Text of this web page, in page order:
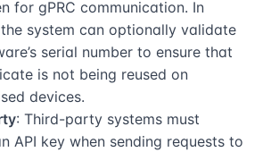
for gPRC communication. In
system can optionally validate
serial number to ensure that
is not being reused on
devices.
: Third-party systems must
API key when sending requests to